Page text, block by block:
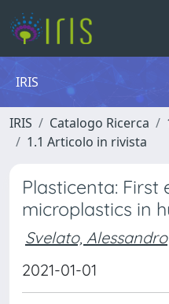
IRIS
IRIS Catalogo Ricerca
1.1 Articolo in rivista
Plasticenta: First
microplastics in
Svelato, Alessandro
2021-01-01